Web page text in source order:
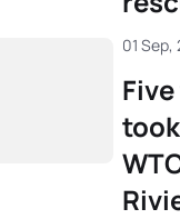
01 Sep,